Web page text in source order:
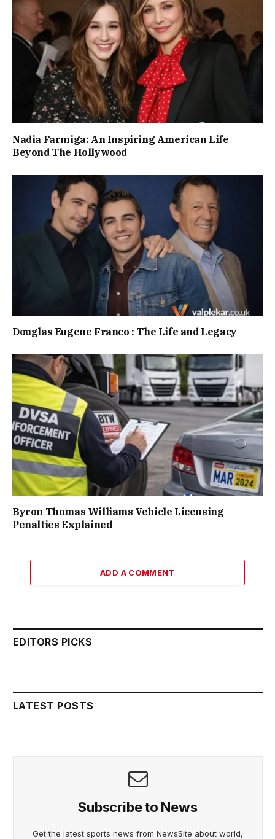
Nadia Farmiga: An Inspiring American Life
Beyond The Hollywood
Douglas Eugene Franco : The Life and Legacy
Byron Thomas Williams Vehicle Licensing
Penalties Explained
ADD A COMMENT
EDITORS PICKS
LATEST POSTS
Subscribe to News
Get the latest sports news from NewsSite about world,